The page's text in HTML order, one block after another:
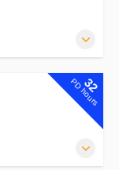
course and 32
PD hours